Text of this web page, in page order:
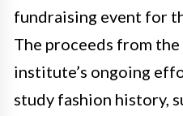
fundraising event for
The proceeds from
institute’s ongoing
study fashion history,